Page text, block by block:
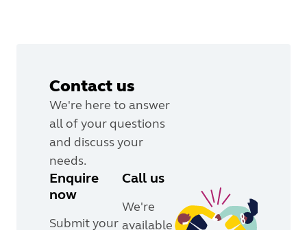
Contact us
We're here to answer
all of your questions
and discuss your
needs.
Enquire
now
Submit your
Call us
We're
available